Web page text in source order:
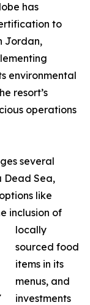
has
to
Jordan,
environmental
resort’s
operations
several
Dead Sea,
like
inclusion of
locally
sourced food
items in its
menus, and
investments